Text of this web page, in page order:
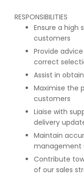
RESPONSIBILITIES
Ensure a high
customers
Provide
correct
Assist in
Maximise the
customers
Liaise with
delivery
Maintain
management
Contribute
of our sales